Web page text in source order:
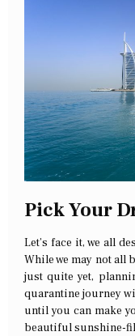
Pick Your
Let’s face it, we all
While we may not all
just quite yet,
quarantine journey
until you can make
beautiful sunshine-